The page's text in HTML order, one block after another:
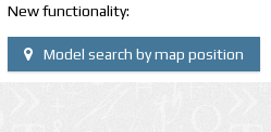
New functionality:
Model search by map position